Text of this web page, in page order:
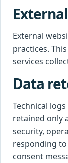
External
practices.
services
Data
Technical
retained only
security,
responding
consent